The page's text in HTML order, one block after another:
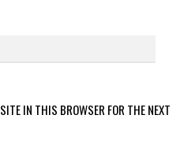
IN THIS BROWSER FOR THE NEXT